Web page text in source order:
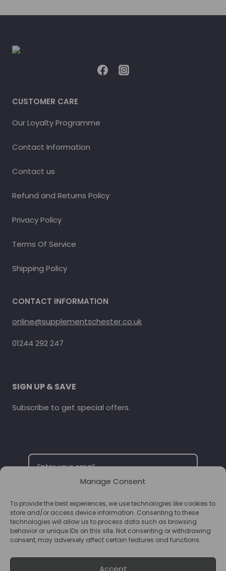
Manage Consent
To provide the best experiences, we use technologies like cookies to
store and/or access device information. Consenting to these
technologies will allow us to process data such as browsing
behavior or unique IDs on this site. Not consenting or withdrawing
consent, may adversely affect certain features and functions.
Accept
CUSTOMER CARE
Our Loyalty Programme
Contact Information
Contact us
Refund and Returns Policy
Privacy Policy
Terms Of Service
Shipping Policy
CONTACT INFORMATION
online@supplementschester.co.uk
01244 292 247
SIGN UP & SAVE
Subscribe to get special offers.
SUBSCRIBE